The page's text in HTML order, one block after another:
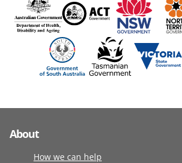
About
How we can help